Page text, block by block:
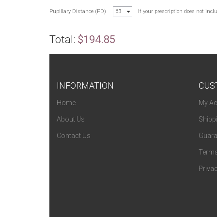
Pupillary Distance (PD) 63 If your prescription does not
Total: $194.85
INFORMATION
Home
About Us
Contact Us
My